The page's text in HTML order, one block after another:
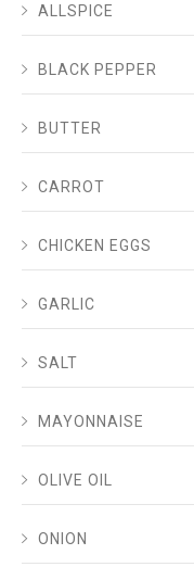
ALLSPICE
BLACK PEPPER
BUTTER
CARROT
CHICKEN EGGS
GARLIC
SALT
MAYONNAISE
OLIVE OIL
ONION